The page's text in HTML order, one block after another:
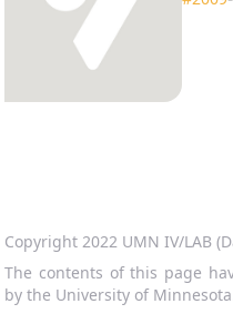
Copyright 2022 UMN IV/LAB
The contents of this page
by the University of